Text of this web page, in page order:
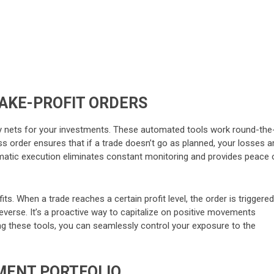
PROFIT ORDERS
for your investments. These automated tools work round-
ensures that if a trade doesn’t go as planned, your losses
execution eliminates constant monitoring and provides peace
When a trade reaches a certain profit level, the order is
It’s a proactive way to capitalize on positive movements
these tools, you can seamlessly control your exposure to the